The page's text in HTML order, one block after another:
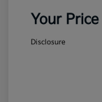
Your Price
Disclosure